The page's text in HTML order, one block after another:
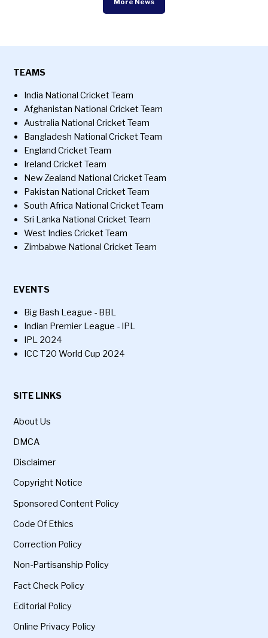
TEAMS
India National Cricket Team
Afghanistan National Cricket Team
Australia National Cricket Team
Bangladesh National Cricket Team
England Cricket Team
Ireland Cricket Team
New Zealand National Cricket Team
Pakistan National Cricket Team
South Africa National Cricket Team
Sri Lanka National Cricket Team
West Indies Cricket Team
Zimbabwe National Cricket Team
EVENTS
Big Bash League - BBL
Indian Premier League - IPL
IPL 2024
ICC T20 World Cup 2024
SITE LINKS
About Us
DMCA
Disclaimer
Copyright Notice
Sponsored Content Policy
Code Of Ethics
Correction Policy
Non-Partisanship Policy
Fact Check Policy
Editorial Policy
Online Privacy Policy